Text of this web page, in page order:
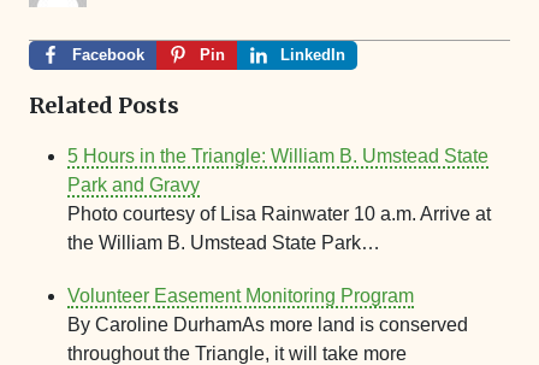
Facebook Pin LinkedIn
Related Posts
5 Hours in the Triangle: William B. Umstead State
Park and Gravy
Photo courtesy of Lisa Rainwater 10 a.m. Arrive at
the William B. Umstead State Park…
Volunteer Easement Monitoring Program
By Caroline DurhamAs more land is conserved
throughout the Triangle, it will take more